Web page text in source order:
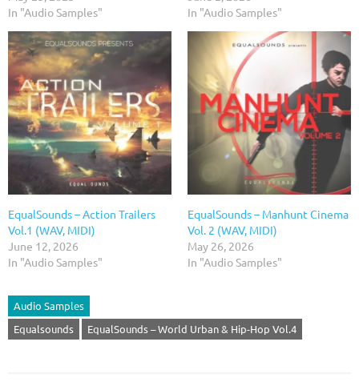
In "Audio Samples"
In "Audio Samples"
EqualSounds – Action Trailers
Vol.1 (WAV, MIDI)
June 12, 2026
In "Audio Samples"
EqualSounds – Manhunt Cinema
Vol. 2 (WAV, MIDI)
May 26, 2026
In "Audio Samples"
Audio Samples
Equalsounds
EqualSounds – World Urban & Hip-Hop Vol.4